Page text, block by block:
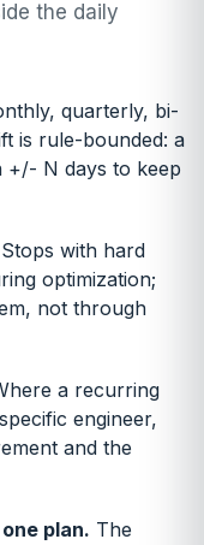
the daily
quarterly, bi-
is rule-bounded: a
+/- N days to keep
Stops with hard
optimization;
not through
a recurring
engineer,
and the
plan. The